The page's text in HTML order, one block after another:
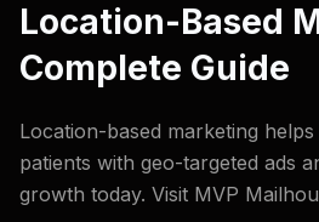
Location-Based
Complete Guide
Location-based marketing
patients with geo-targeted ads
growth today. Visit MVP